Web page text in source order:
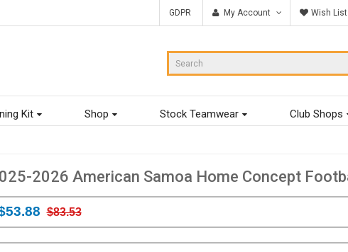
GDPR My Account Wish List
Kit Shop Stock Teamwear Club Shops
2026 American Samoa Home Concept
$83.53